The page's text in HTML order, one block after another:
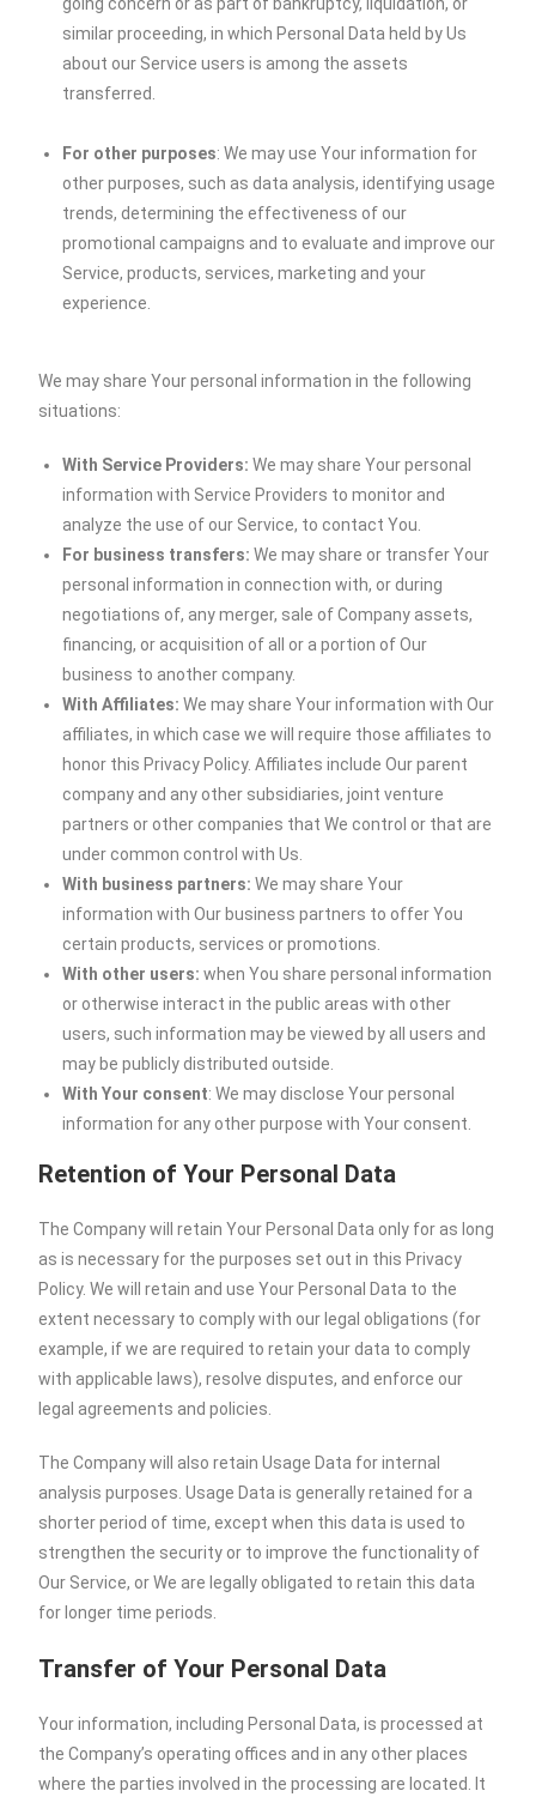
similar proceeding, in which Personal Data held by Us
about our Service users is among the assets
transferred.
For other purposes: We may use Your information for
other purposes, such as data analysis, identifying usage
trends, determining the effectiveness of our
promotional campaigns and to evaluate and improve our
Service, products, services, marketing and your
experience.
We may share Your personal information in the following
situations:
With Service Providers: We may share Your personal
information with Service Providers to monitor and
analyze the use of our Service, to contact You.
For business transfers: We may share or transfer Your
personal information in connection with, or during
negotiations of, any merger, sale of Company assets,
financing, or acquisition of all or a portion of Our
business to another company.
With Affiliates: We may share Your information with Our
affiliates, in which case we will require those affiliates to
honor this Privacy Policy. Affiliates include Our parent
company and any other subsidiaries, joint venture
partners or other companies that We control or that are
under common control with Us.
With business partners: We may share Your
information with Our business partners to offer You
certain products, services or promotions.
With other users: when You share personal information
or otherwise interact in the public areas with other
users, such information may be viewed by all users and
may be publicly distributed outside.
With Your consent: We may disclose Your personal
information for any other purpose with Your consent.
Retention of Your Personal Data
The Company will retain Your Personal Data only for as long
as is necessary for the purposes set out in this Privacy
Policy. We will retain and use Your Personal Data to the
extent necessary to comply with our legal obligations (for
example, if we are required to retain your data to comply
with applicable laws), resolve disputes, and enforce our
legal agreements and policies.
The Company will also retain Usage Data for internal
analysis purposes. Usage Data is generally retained for a
shorter period of time, except when this data is used to
strengthen the security or to improve the functionality of
Our Service, or We are legally obligated to retain this data
for longer time periods.
Transfer of Your Personal Data
Your information, including Personal Data, is processed at
the Company’s operating offices and in any other places
where the parties involved in the processing are located. It